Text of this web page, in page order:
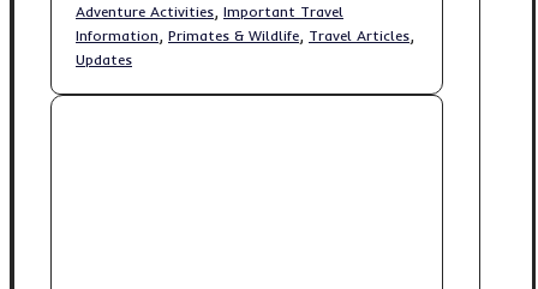
Adventure Activities, Important Travel
Information, Primates & Wildlife, Travel Articles,
Updates